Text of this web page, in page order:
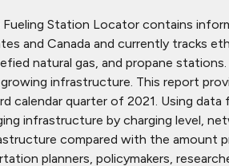
Fueling Station Locator contains
and Canada and currently tracks
natural gas, and propane
infrastructure. This report
calendar quarter of 2021. Using
infrastructure by charging level,
compared with the amount
planners, policymakers,